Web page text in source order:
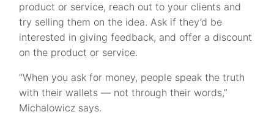
product or service, reach out to your clients and
try selling them on the idea. Ask if they’d be
interested in giving feedback, and offer a discount
on the product or service.
“When you ask for money, people speak the truth
with their wallets — not through their words,”
Michalowicz says.